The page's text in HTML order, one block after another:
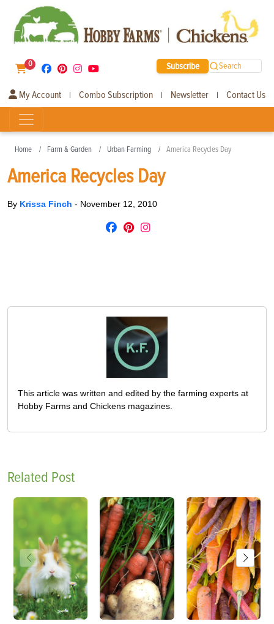
0 Subscribe Search
My Account | Combo Subscription | Newsletter | Contact Us
Home Farm & Garden Urban Farming America Recycles Day
America Recycles Day
By Krissa Finch - November 12, 2010
This article was written and edited by the farming experts at
Hobby Farms and Chickens magazines.
Related Post